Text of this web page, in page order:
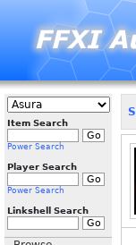
Item Search
Power Search
Player Search
Power Search
Linkshell Search